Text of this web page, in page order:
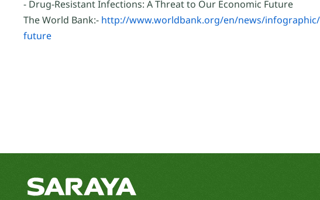
- Drug-Resistant Infections: A Threat to Our Economic Future
The World Bank:- http://www.worldbank.org/en/news/
future